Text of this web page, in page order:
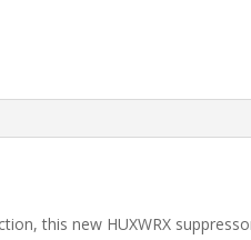
this new HUXWRX